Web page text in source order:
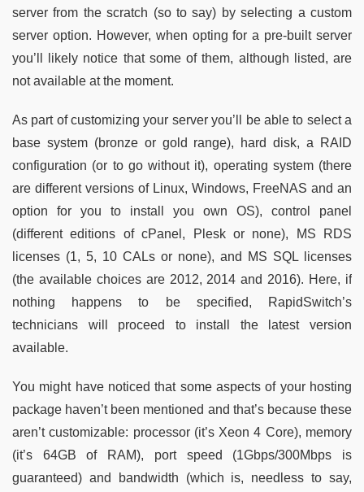
server from the scratch (so to say) by selecting a custom
server option. However, when opting for a pre-built server
you’ll likely notice that some of them, although listed, are
not available at the moment.
As part of customizing your server you’ll be able to select a
base system (bronze or gold range), hard disk, a RAID
configuration (or to go without it), operating system (there
are different versions of Linux, Windows, FreeNAS and an
option for you to install you own OS), control panel
(different editions of cPanel, Plesk or none), MS RDS
licenses (1, 5, 10 CALs or none), and MS SQL licenses
(the available choices are 2012, 2014 and 2016). Here, if
nothing happens to be specified, RapidSwitch’s
technicians will proceed to install the latest version
available.
You might have noticed that some aspects of your hosting
package haven’t been mentioned and that’s because these
aren’t customizable: processor (it’s Xeon 4 Core), memory
(it’s 64GB of RAM), port speed (1Gbps/300Mbps is
guaranteed) and bandwidth (which is, needless to say,